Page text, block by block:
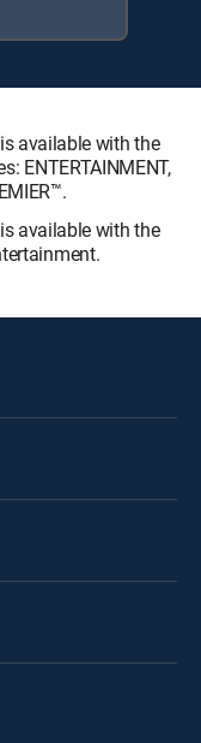
available with the
ENTERTAINMENT,
available with the